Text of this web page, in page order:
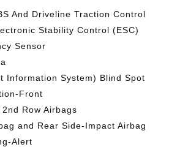
And Driveline Traction Control
Stability Control (ESC)
Sensor
Information System) Blind Spot
Front
Row Airbags
and Rear Side-Impact Airbag
Alert